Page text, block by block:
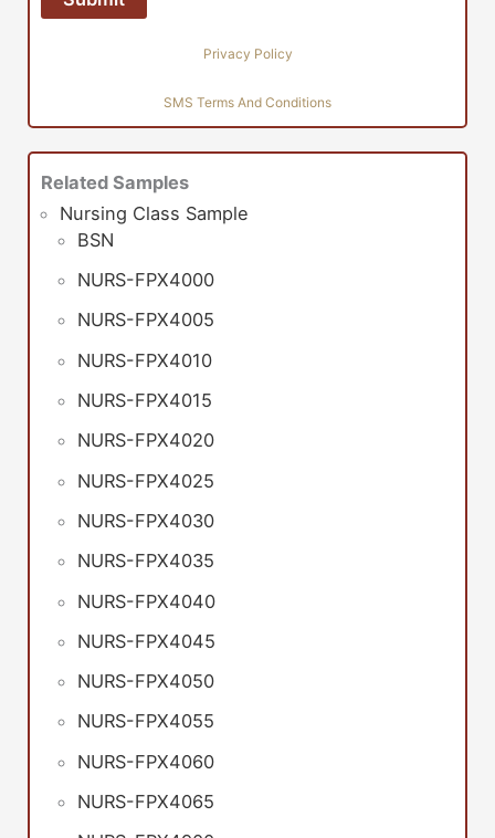
Privacy Policy
SMS Terms And Conditions
Related Samples
Nursing Class Sample
BSN
NURS-FPX4000
NURS-FPX4005
NURS-FPX4010
NURS-FPX4015
NURS-FPX4020
NURS-FPX4025
NURS-FPX4030
NURS-FPX4035
NURS-FPX4040
NURS-FPX4045
NURS-FPX4050
NURS-FPX4055
NURS-FPX4060
NURS-FPX4065